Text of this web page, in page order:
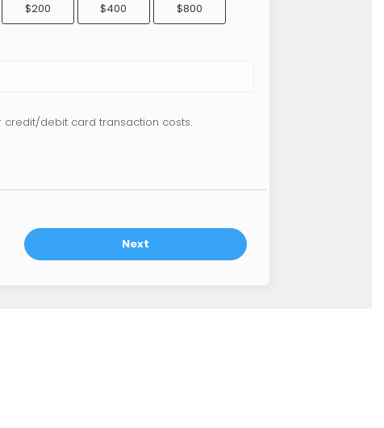
$200 $400 $800
credit/debit card transaction costs.